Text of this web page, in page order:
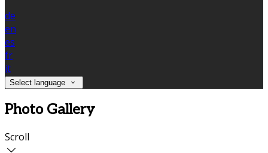
de
en
es
fr
it
Select language
Photo Gallery
Scroll